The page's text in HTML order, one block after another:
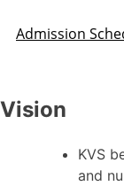
Admission
Vision
KVS
and